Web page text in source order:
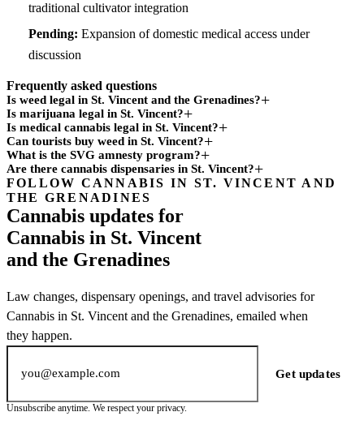
traditional cultivator integration
Pending: Expansion of domestic medical access under
discussion
Frequently asked questions
Is weed legal in St. Vincent and the Grenadines?
Is marijuana legal in St. Vincent?
Is medical cannabis legal in St. Vincent?
Can tourists buy weed in St. Vincent?
What is the SVG amnesty program?
Are there cannabis dispensaries in St. Vincent?
FOLLOW CANNABIS IN ST. VINCENT AND
THE GRENADINES
Cannabis updates for
Cannabis in St. Vincent
and the Grenadines
Law changes, dispensary openings, and travel advisories for
Cannabis in St. Vincent and the Grenadines, emailed when
they happen.
Email address
Get updates
Subscription
channel
Unsubscribe anytime. We respect your privacy.